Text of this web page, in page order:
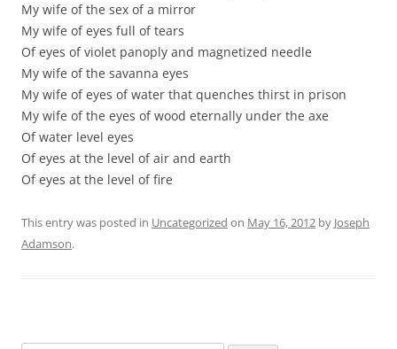
My wife of the sex of a mirror
My wife of eyes full of tears
Of eyes of violet panoply and magnetized needle
My wife of the savanna eyes
My wife of eyes of water that quenches thirst in prison
My wife of the eyes of wood eternally under the axe
Of water level eyes
Of eyes at the level of air and earth
Of eyes at the level of fire
This entry was posted in Uncategorized on May 16, 2012 by Joseph
Adamson.